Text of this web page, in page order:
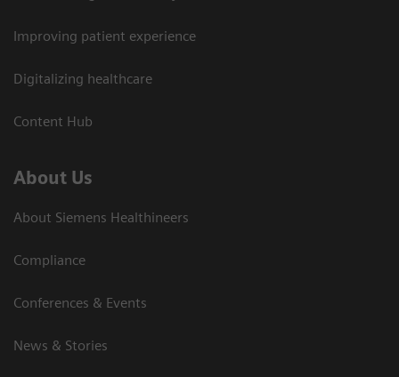
Improving patient experience
Digitalizing healthcare
Content Hub
About Us
About Siemens Healthineers
Compliance
Conferences & Events
News & Stories